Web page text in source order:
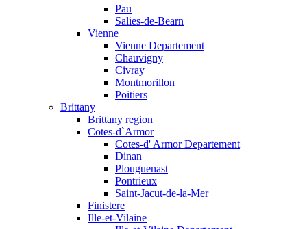
Pau
Salies-de-Bearn
Vienne
Vienne Departement
Chauvigny
Civray
Montmorillon
Poitiers
Brittany
Brittany region
Cotes-d`Armor
Cotes-d' Armor Departement
Dinan
Plouguenast
Pontrieux
Saint-Jacut-de-la-Mer
Finistere
Ille-et-Vilaine